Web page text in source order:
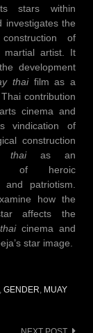
stars within
investigates the
of
martial artist. It
development
thaifilm as a
contribution
cinema and
vindication of
construction
thaias an
of heroic
and patriotism.
how the
affects the
cinema and
star image.
GENDER, MUAY